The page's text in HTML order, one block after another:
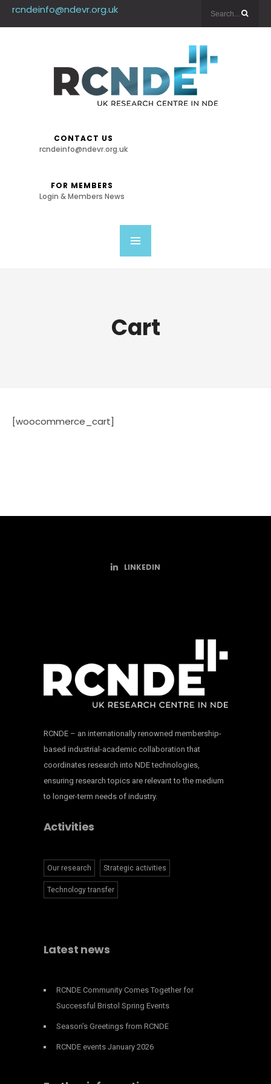
rcndeinfo@ndevr.org.uk
CONTACT US
rcndeinfo@ndevr.org.uk
FOR MEMBERS
Login & Members News
Cart
[woocommerce_cart]
LINKEDIN
RCNDE – an internationally renowned membership-
based industrial-academic collaboration that
coordinates research into NDE technologies,
ensuring research topics are relevant to the medium
to longer-term needs of industry.
Activities
Our research Strategic activities
Technology transfer
Latest news
RCNDE Community Comes Together for
Successful Bristol Spring Events
Season’s Greetings from RCNDE
RCNDE events January 2026